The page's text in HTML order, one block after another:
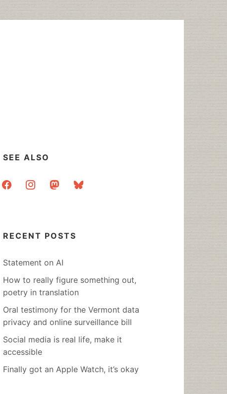
SEE ALSO
facebookinstagrammastodonbluesky
RECENT POSTS
Statement on AI
How to really figure something out,
poetry in translation
Oral testimony for the Vermont data
privacy and online surveillance bill
Social media is real life, make it
accessible
Finally got an Apple Watch, it’s okay